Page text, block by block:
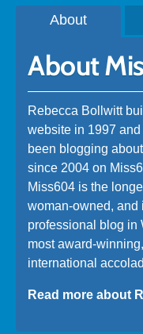
About
About
Rebecca Bollwitt
website in 1997
been blogging
since 2004 on
Miss604 is the
woman-owned, and
professional blog in
most award-
international
Read more about